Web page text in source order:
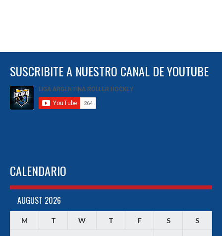
SUSCRIBITE A NUESTRO CANAL DE YOUTUBE
CALENDARIO
AUGUST 2026
M T W T F S S